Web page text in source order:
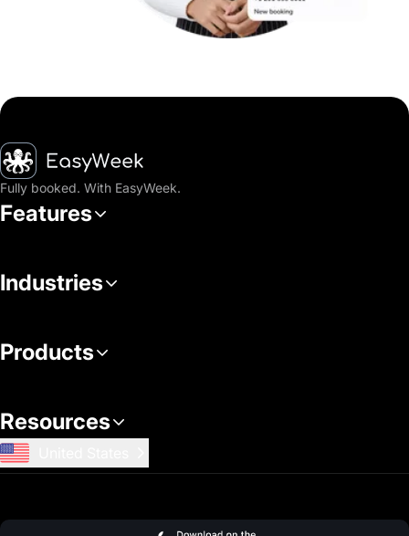
Homepage
Fully booked. With EasyWeek.
Features
Industries
Products
Resources